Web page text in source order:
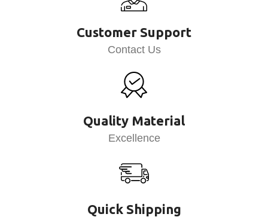
Customer Support
Contact Us
Quality Material
Excellence
Quick Shipping